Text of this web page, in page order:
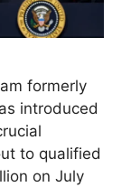
formerly
introduced
to qualified
on July